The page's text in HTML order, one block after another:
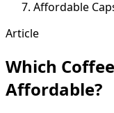
Affordable
Article
Which
Affordable?